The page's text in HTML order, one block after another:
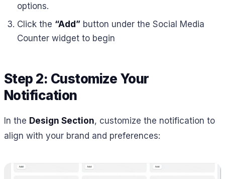
options.
Click the “Add”button under the Social Media
Counter widget to begin
Step 2: Customize Your
Notification
In the Design Section, customize the notification to
align with your brand and preferences: